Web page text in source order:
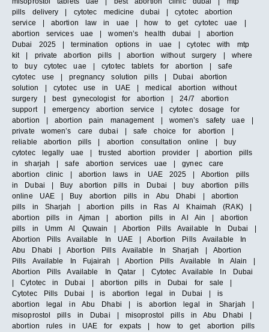
pills delivery | cytotec medicine dubai | cytotec abortion
service | abortion law in uae | how to get cytotec uae |
abortion services uae | women’s health dubai | abortion
Dubai 2025 | termination options in uae | cytotec with mtp
kit | private abortion pills | abortion without surgery | where
to buy cytotec uae | cytotec tablets for abortion | safe
cytotec use | pregnancy solution pills | Dubai abortion
solution | cytotec use in UAE | medical abortion without
surgery | best gynecologist for abortion | 24/7 abortion
support | emergency abortion service | cytotec dosage for
abortion | abortion pain management | women’s safety uae |
private women’s care dubai | safe choice for abortion |
reliable abortion pills | abortion consultation online | buy
cytotec legally uae | trusted abortion provider | abortion pills
in sharjah | safe abortion services uae | gynec care
abortion clinic | abortion laws in UAE 2025 | Abortion pills
in Dubai | Buy abortion pills in Dubai | buy abortion pills
online UAE | Buy abortion pills in Abu Dhabi | abortion
pills in Sharjah | abortion pills in Ras Al Khaimah (RAK) |
abortion pills in Ajman | abortion pills in Al Ain | abortion
pills in Umm Al Quwain | Abortion Pills Available In Dubai |
Abortion Pills Available In UAE | Abortion Pills Available In
Abu Dhabi | Abortion Pills Available In Sharjah | Abortion
Pills Available In Fujairah | Abortion Pills Available In Alain |
Abortion Pills Available In Qatar | Cytotec Available In Dubai
| Cytotec in Dubai | abortion pills in Dubai for sale |
Cytotec Pills Dubai | is abortion legal in Dubai | is
abortion legal in Abu Dhabi | is abortion legal in Sharjah |
misoprostol pills in Dubai | misoprostol pills in Abu Dhabi |
abortion rules in UAE for expats | how to get abortion pills